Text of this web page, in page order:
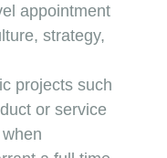
appointment
strategy,
projects such
or service